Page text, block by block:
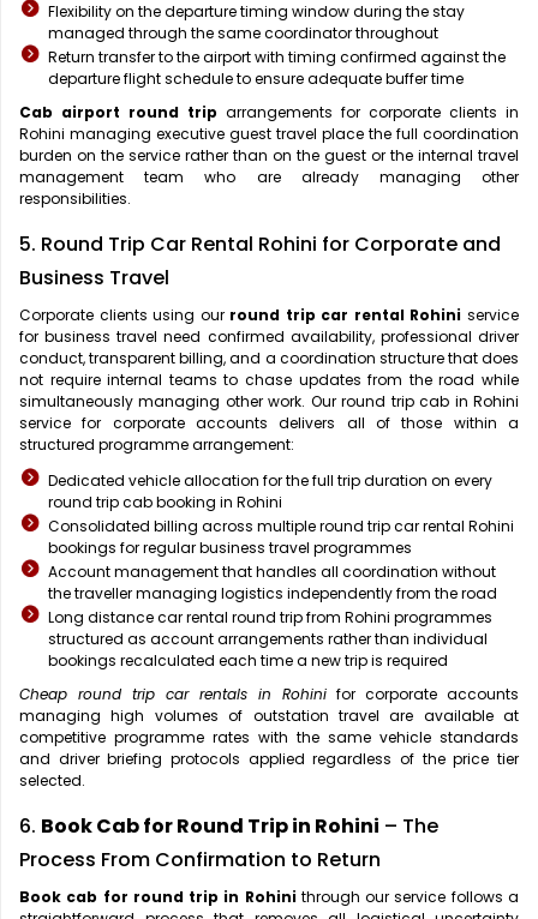
Flexibility on the departure timing window during the stay
managed through the same coordinator throughout
Return transfer to the airport with timing confirmed against the
departure flight schedule to ensure adequate buffer time
Cab airport round trip arrangements for corporate clients in
Rohini managing executive guest travel place the full coordination
burden on the service rather than on the guest or the internal travel
management team who are already managing other
responsibilities.
5. Round Trip Car Rental Rohini for Corporate and
Business Travel
Corporate clients using our round trip car rental Rohini service
for business travel need confirmed availability, professional driver
conduct, transparent billing, and a coordination structure that does
not require internal teams to chase updates from the road while
simultaneously managing other work. Our round trip cab in Rohini
service for corporate accounts delivers all of those within a
structured programme arrangement:
Dedicated vehicle allocation for the full trip duration on every
round trip cab booking in Rohini
Consolidated billing across multiple round trip car rental Rohini
bookings for regular business travel programmes
Account management that handles all coordination without
the traveller managing logistics independently from the road
Long distance car rental round trip from Rohini programmes
structured as account arrangements rather than individual
bookings recalculated each time a new trip is required
Cheap round trip car rentals in Rohini for corporate accounts
managing high volumes of outstation travel are available at
competitive programme rates with the same vehicle standards
and driver briefing protocols applied regardless of the price tier
selected.
6. Book Cab for Round Trip in Rohini – The
Process From Confirmation to Return
Book cab for round trip in Rohinithrough our service follows a